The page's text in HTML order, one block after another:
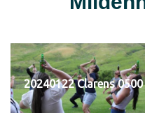
20240122 Clarens 0500